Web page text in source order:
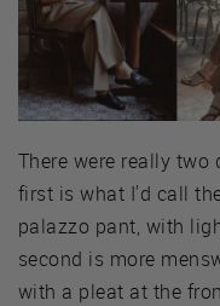
There were really
first is what I'd call
palazzo pant, with
second is more
with a pleat at the